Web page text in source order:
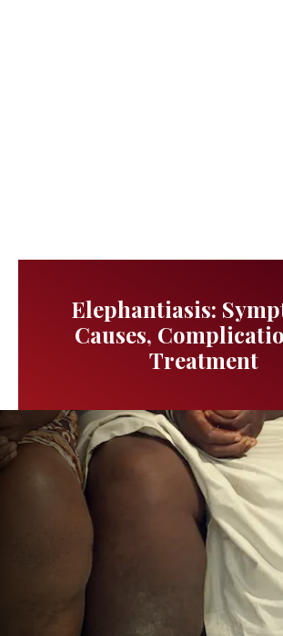
Elephantiasis:
Causes,
Treatment